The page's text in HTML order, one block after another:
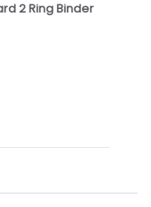
2 Ring Binder